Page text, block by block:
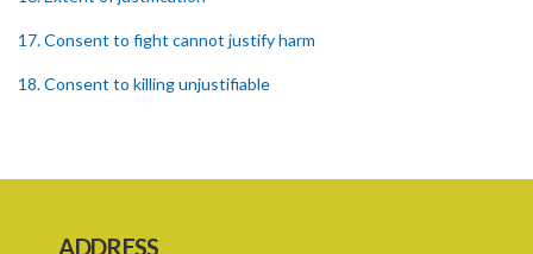
17. Consent to fight cannot justify harm
18. Consent to killing unjustifiable
ADDRESS